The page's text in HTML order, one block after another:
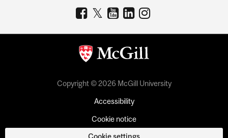
Copyright © 2026 McGill University
Accessibility
Cookie notice
Cookie settings